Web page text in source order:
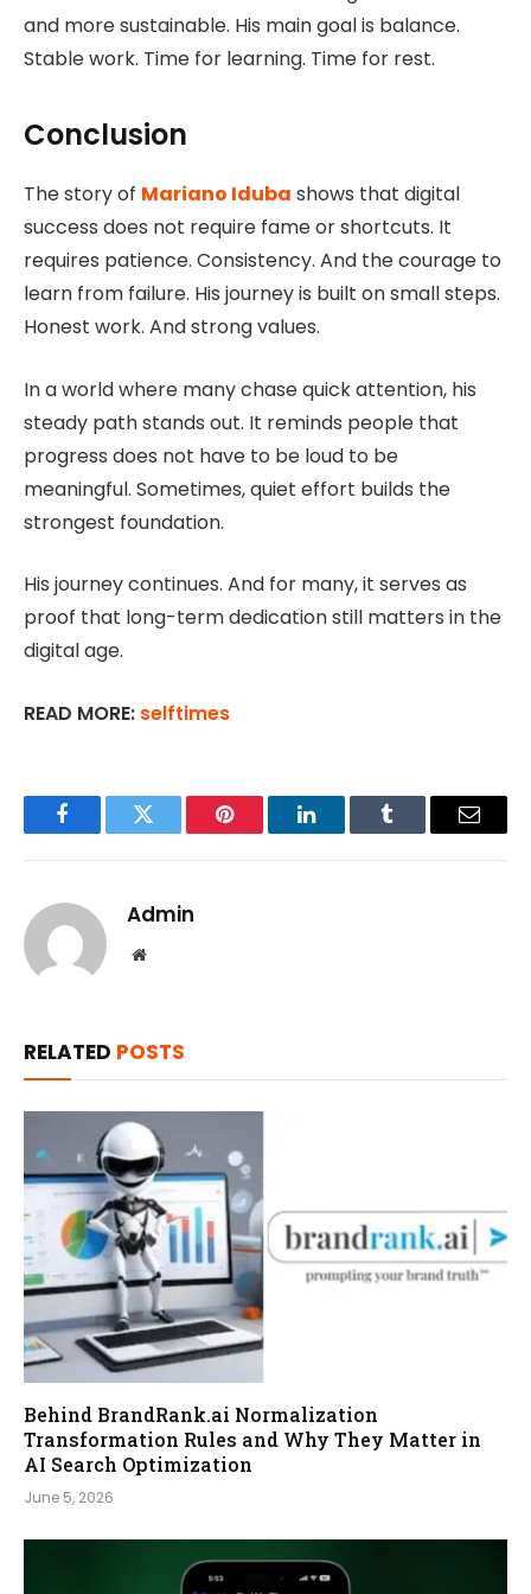
and more sustainable. His main goal is balance.
Stable work. Time for learning. Time for rest.
Conclusion
The story of Mariano Iduba shows that digital
success does not require fame or shortcuts. It
requires patience. Consistency. And the courage to
learn from failure. His journey is built on small steps.
Honest work. And strong values.
In a world where many chase quick attention, his
steady path stands out. It reminds people that
progress does not have to be loud to be
meaningful. Sometimes, quiet effort builds the
strongest foundation.
His journey continues. And for many, it serves as
proof that long-term dedication still matters in the
digital age.
READ MORE: selftimes
FacebookTwitter Pinterest LinkedInTumblr Email
Admin
Website
RELATED POSTS
Behind BrandRank.ai Normalization
Transformation Rules and Why They Matter in
AI Search Optimization
June 5, 2026